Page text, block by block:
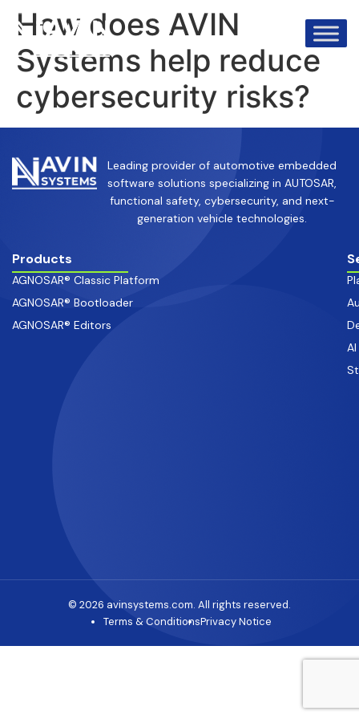
How does AVIN
Systems help reduce
cybersecurity risks?
Leading provider of automotive embedded
software solutions specializing in AUTOSAR,
functional safety, cybersecurity, and next-
generation vehicle technologies.
Products
AGNOSAR® Classic Platform
AGNOSAR® Bootloader
AGNOSAR® Editors
© 2026 avinsystems.com. All rights reserved.
Terms & ConditionsPrivacy Notice